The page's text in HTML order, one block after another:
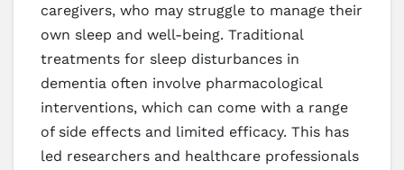
caregivers, who may struggle to manage their
own sleep and well-being. Traditional
treatments for sleep disturbances in
dementia often involve pharmacological
interventions, which can come with a range
of side effects and limited efficacy. This has
led researchers and healthcare professionals